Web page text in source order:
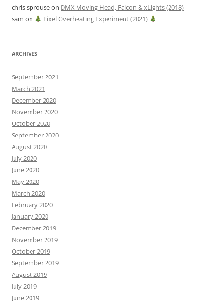
chris sprouseon DMX Moving Head, Falcon & xLights (2018)
sam on Pixel Overheating Experiment (2021)
ARCHIVES
September 2021
March 2021
December 2020
November 2020
October 2020
September 2020
August 2020
July 2020
June 2020
May 2020
March 2020
February 2020
January 2020
December 2019
November 2019
October 2019
September 2019
August 2019
July 2019
June 2019